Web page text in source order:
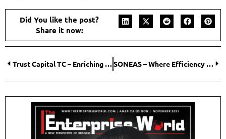
Did You like the post?
Share it now:
Trust Capital TC – Enriching lives, creating Reliability! SONEAS – Where Efficiency meets Innovation